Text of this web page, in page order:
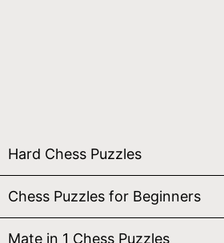
Hard Chess Puzzles
Chess Puzzles for Beginners
Mate in 1 Chess Puzzles